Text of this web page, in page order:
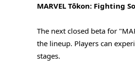
MARVEL Tōkon: Fighting
The next closed beta for
the lineup. Players can
stages.